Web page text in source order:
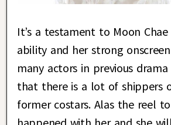
It’s a testament to Moon Chae
ability and her strong
many actors in previous
that there is a lot of shippers
former costars. Alas the reel